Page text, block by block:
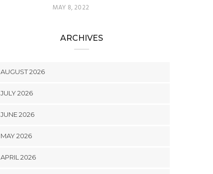
MAY 8, 2022
ARCHIVES
AUGUST 2026
JULY 2026
JUNE 2026
MAY 2026
APRIL 2026